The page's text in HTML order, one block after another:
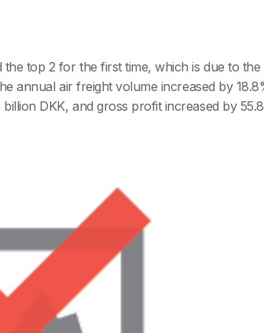
top 2 for the first time, which is due to the
annual air freight volume increased by
DKK, and gross profit increased by